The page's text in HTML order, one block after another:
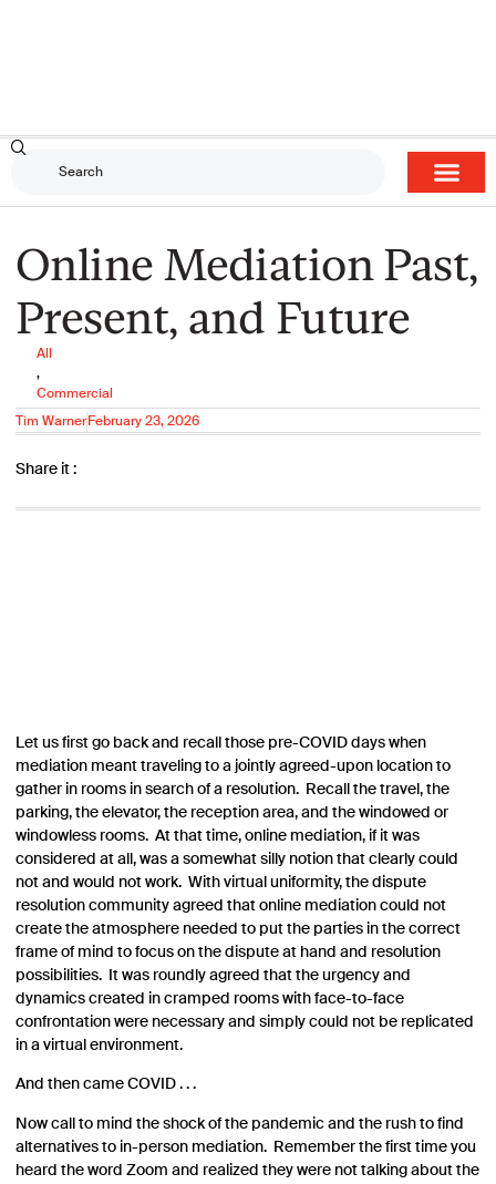
Online Mediation Past,
Present, and Future
All
,
Commercial
Tim Warner February 23, 2026
Share it :
Let us first go back and recall those pre-COVID days when
mediation meant traveling to a jointly agreed-upon location to
gather in rooms in search of a resolution. Recall the travel, the
parking, the elevator, the reception area, and the windowed or
windowless rooms. At that time, online mediation, if it was
considered at all, was a somewhat silly notion that clearly could
not and would not work. With virtual uniformity, the dispute
resolution community agreed that online mediation could not
create the atmosphere needed to put the parties in the correct
frame of mind to focus on the dispute at hand and resolution
possibilities. It was roundly agreed that the urgency and
dynamics created in cramped rooms with face-to-face
confrontation were necessary and simply could not be replicated
in a virtual environment.
And then came COVID . . .
Now call to mind the shock of the pandemic and the rush to find
alternatives to in-person mediation. Remember the first time you
heard the word Zoom and realized they were not talking about the